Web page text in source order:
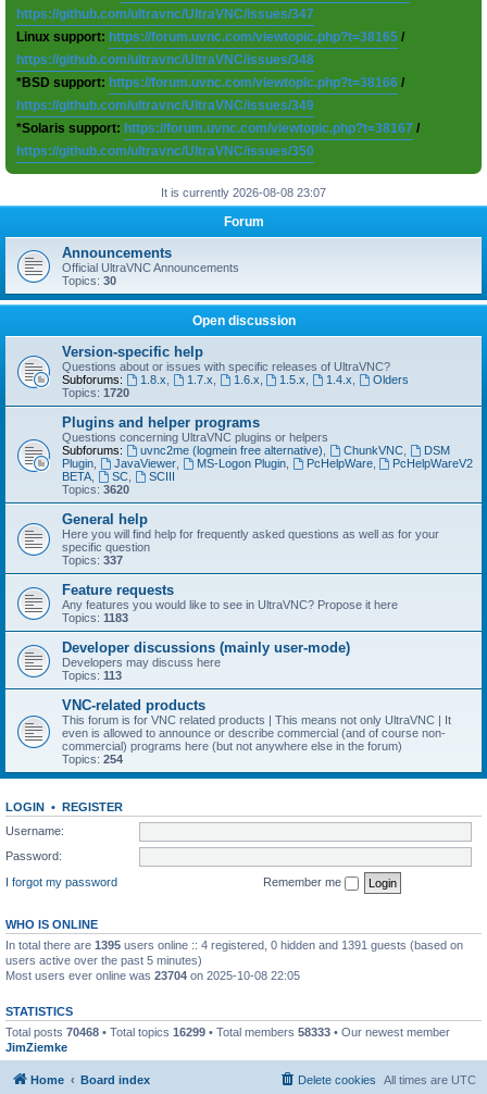
https://github.com/ultravnc/UltraVNC/issues/347
Linux support: https://forum.uvnc.com/viewtopic.php?t=38165 /
https://github.com/ultravnc/UltraVNC/issues/348
*BSD support: https://forum.uvnc.com/viewtopic.php?t=38166 /
https://github.com/ultravnc/UltraVNC/issues/349
*Solaris support: https://forum.uvnc.com/viewtopic.php?t=38167 /
https://github.com/ultravnc/UltraVNC/issues/350
It is currently 2026-08-08 23:07
Forum
Announcements
Official UltraVNC Announcements
Topics: 30
Open discussion
Version-specific help
Questions about or issues with specific releases of UltraVNC?
Subforums:
1.8.x 1.7.x 1.6.x 1.5.x 1.4.x
Olders
Topics: 1720
Plugins and helper programs
Questions concerning UltraVNC plugins or helpers
Subforums:
uvnc2me (logmein free alternative) ChunkVNC,
DSM
Plugin
JavaViewer, MS-Logon Plugin, PcHelpWare,
PcHelpWareV2
BETA
SC,
SCIII
Topics: 3620
General help
Here you will find help for frequently asked questions as well as for your
specific question
Topics: 337
Feature requests
Any features you would like to see in UltraVNC? Propose it here
Topics: 1183
Developer discussions (mainly user-mode)
Developers may discuss here
Topics: 113
VNC-related products
This forum is for VNC related products | This means not only UltraVNC | It
even is allowed to announce or describe commercial (and of course non-
commercial) programs here (but not anywhere else in the forum)
Topics: 254
LOGIN • REGISTER
Username:
Password:
I forgot my password
Remember me
WHO IS ONLINE
In total there are 1395 users online :: 4 registered, 0 hidden and 1391 guests (based on
users active over the past 5 minutes)
Most users ever online was 23704 on 2025-10-08 22:05
STATISTICS
Total posts 70468 • Total topics 16299 • Total members 58333 • Our newest member
JimZiemke
Home Board index All times are UTC
Delete cookies